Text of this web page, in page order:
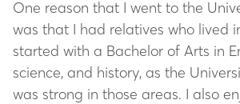
One reason that I went to the
was that I had relatives who lived
started with a Bachelor of Arts in
science, and history, as the
was strong in those areas. I also